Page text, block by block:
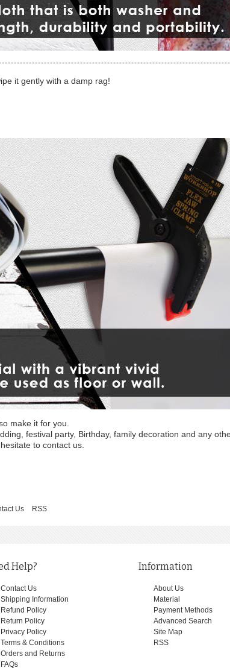
it gently with a damp rag!
make it for you.
festival party, Birthday, family decoration and any
to contact us.
Us RSS
Help?
Contact Us
Shipping Information
Refund Policy
Return Policy
Privacy Policy
Terms & Conditions
Orders and Returns
FAQs
Information
About Us
Material
Payment Methods
Advanced Search
Site Map
RSS